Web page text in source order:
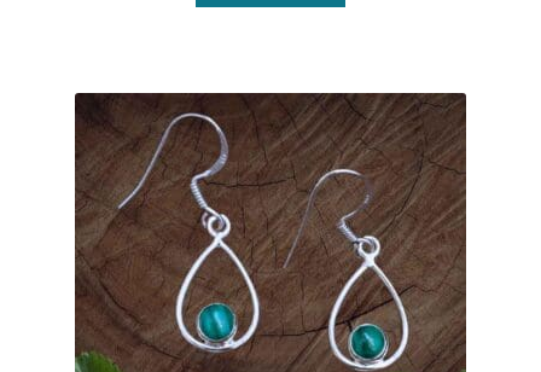
Moroccan Pottery
Berber Jewelry
Pewter
Natural Bath and Body
Wall Decor